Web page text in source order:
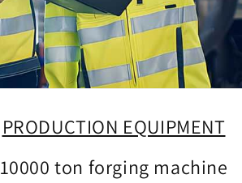
PRODUCTION EQUIPMENT
10000 ton forging machine